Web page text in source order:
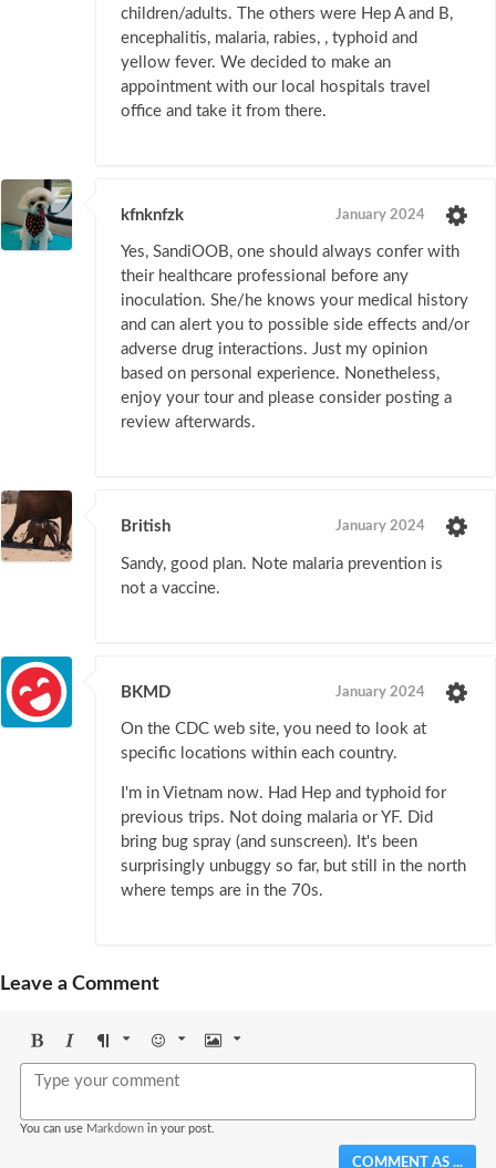
children/adults. The others were Hep A and B,
encephalitis, malaria, rabies, , typhoid and
yellow fever. We decided to make an
appointment with our local hospitals travel
office and take it from there.
kfnknfzk January 2024
Yes, SandiOOB, one should always confer with
their healthcare professional before any
inoculation. She/he knows your medical history
and can alert you to possible side effects and/or
adverse drug interactions. Just my opinion
based on personal experience. Nonetheless,
enjoy your tour and please consider posting a
review afterwards.
British January 2024
Sandy, good plan. Note malaria prevention is
not a vaccine.
BKMD January 2024
On the CDC web site, you need to look at
specific locations within each country.
I'm in Vietnam now. Had Hep and typhoid for
previous trips. Not doing malaria or YF. Did
bring bug spray (and sunscreen). It's been
surprisingly unbuggy so far, but still in the north
where temps are in the 70s.
Leave a Comment
BoldItalicFormat Emoji Image
You can use Markdown in your post.
COMMENT AS ...